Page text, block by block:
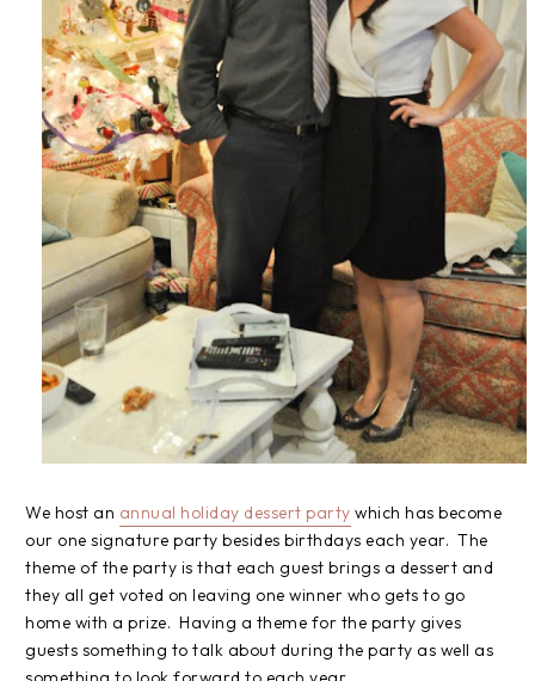
We host an annual holiday dessert party which has become
our one signature party besides birthdays each year. The
theme of the party is that each guest brings a dessert and
they all get voted on leaving one winner who gets to go
home with a prize. Having a theme for the party gives
guests something to talk about during the party as well as